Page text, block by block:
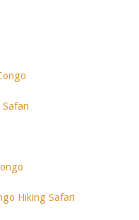
Safari
Hiking Safari